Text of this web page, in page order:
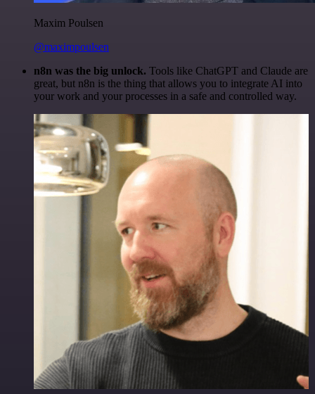
Maxim Poulsen
@maximpoulsen
n8n was the big unlock. Tools like ChatGPT and Claude are
great, but n8n is the thing that allows you to integrate AI into
your work and your processes in a safe and controlled way.